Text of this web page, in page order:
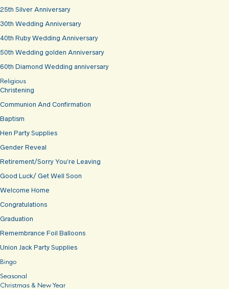
25th Silver Anniversary
30th Wedding Anniversary
40th Ruby Wedding Anniversary
50th Wedding golden Anniversary
60th Diamond Wedding anniversary
Religious
Christening
Communion And Confirmation
Baptism
Hen Party Supplies
Gender Reveal
Retirement/Sorry You’re Leaving
Good Luck/ Get Well Soon
Welcome Home
Congratulations
Graduation
Remembrance Foil Balloons
Union Jack Party Supplies
Bingo
Seasonal
Christmas & New Year